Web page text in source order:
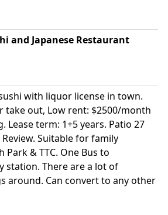
and Japanese Restaurant
with liquor license in town.
take out, Low rent: $2500/month
Lease term: 1+5 years. Patio 27
Suitable for family
Park & TTC. One Bus to
station. There are a lot of
around. Can convert to any other